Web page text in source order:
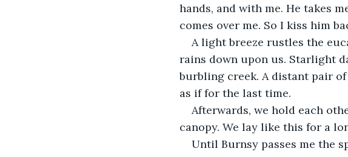
hands, and with me. He takes
comes over me. So I kiss him
A light breeze rustles the
rains down upon us. Starlight
burbling creek. A distant pair
as if for the last time.
Afterwards, we hold each
canopy. We lay like this for a
Until Burnsy passes me the